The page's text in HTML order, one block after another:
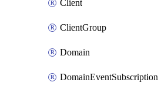
Client
ClientGroup
Domain
DomainEventSubscription